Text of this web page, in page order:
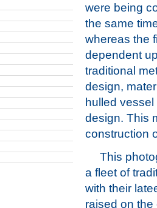
were being
the same
whereas the
dependent
traditional
design,
hulled
design. This
construction
This
a fleet of
with their
raised on